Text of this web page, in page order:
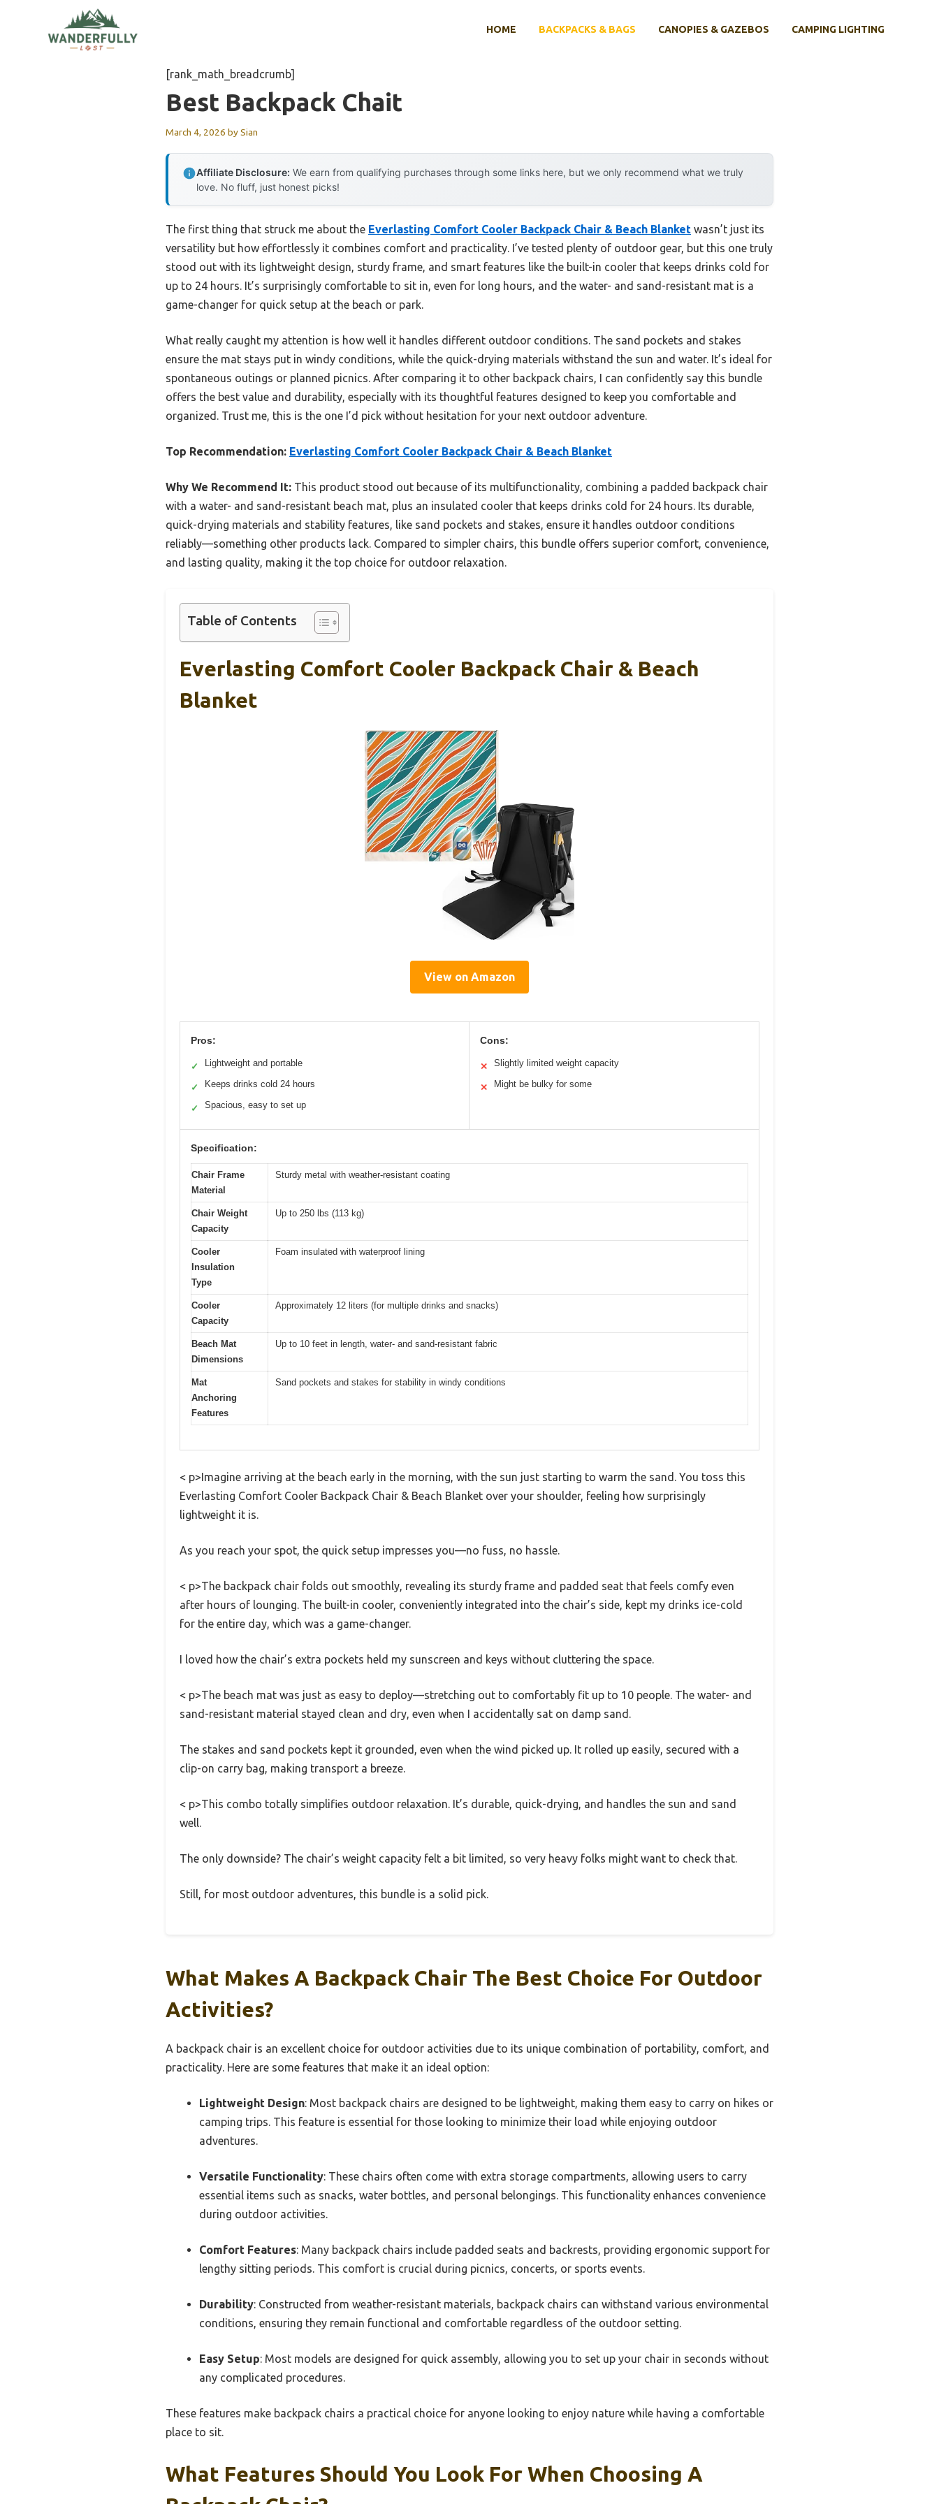
HOME BACKPACKS & BAGS CANOPIES & GAZEBOS CAMPING LIGHTING
[rank_math_breadcrumb]
Best Backpack Chait
March 4, 2026 bySian
Affiliate Disclosure: We earn from qualifying purchases through some links here, but we only recommend what we truly
love. No fluff, just honest picks!
The first thing that struck me about the Everlasting Comfort Cooler Backpack Chair & Beach Blanket wasn’t just its
versatility but how effortlessly it combines comfort and practicality. I’ve tested plenty of outdoor gear, but this one truly
stood out with its lightweight design, sturdy frame, and smart features like the built-in cooler that keeps drinks cold for
up to 24 hours. It’s surprisingly comfortable to sit in, even for long hours, and the water- and sand-resistant mat is a
game-changer for quick setup at the beach or park.
What really caught my attention is how well it handles different outdoor conditions. The sand pockets and stakes
ensure the mat stays put in windy conditions, while the quick-drying materials withstand the sun and water. It’s ideal for
spontaneous outings or planned picnics. After comparing it to other backpack chairs, I can confidently say this bundle
offers the best value and durability, especially with its thoughtful features designed to keep you comfortable and
organized. Trust me, this is the one I’d pick without hesitation for your next outdoor adventure.
Top Recommendation: Everlasting Comfort Cooler Backpack Chair & Beach Blanket
Why We Recommend It: This product stood out because of its multifunctionality, combining a padded backpack chair
with a water- and sand-resistant beach mat, plus an insulated cooler that keeps drinks cold for 24 hours. Its durable,
quick-drying materials and stability features, like sand pockets and stakes, ensure it handles outdoor conditions
reliably—something other products lack. Compared to simpler chairs, this bundle offers superior comfort, convenience,
and lasting quality, making it the top choice for outdoor relaxation.
Table of Contents
Everlasting Comfort Cooler Backpack Chair & Beach
Blanket
View on Amazon
Pros:
✓ Lightweight and portable
✓ Keeps drinks cold 24 hours
✓ Spacious, easy to set up
Cons:
✕ Slightly limited weight capacity
✕ Might be bulky for some
Specification:
Chair Frame
Material
Sturdy metal with weather-resistant coating
Chair Weight
Capacity
Up to 250 lbs (113 kg)
Cooler
Insulation
Type
Foam insulated with waterproof lining
Cooler
Capacity
Approximately 12 liters (for multiple drinks and snacks)
Beach Mat
Dimensions
Up to 10 feet in length, water- and sand-resistant fabric
Mat
Anchoring
Features
Sand pockets and stakes for stability in windy conditions
< p>Imagine arriving at the beach early in the morning, with the sun just starting to warm the sand. You toss this
Everlasting Comfort Cooler Backpack Chair & Beach Blanket over your shoulder, feeling how surprisingly
lightweight it is.
As you reach your spot, the quick setup impresses you—no fuss, no hassle.
< p>The backpack chair folds out smoothly, revealing its sturdy frame and padded seat that feels comfy even
after hours of lounging. The built-in cooler, conveniently integrated into the chair’s side, kept my drinks ice-cold
for the entire day, which was a game-changer.
I loved how the chair’s extra pockets held my sunscreen and keys without cluttering the space.
< p>The beach mat was just as easy to deploy—stretching out to comfortably fit up to 10 people. The water- and
sand-resistant material stayed clean and dry, even when I accidentally sat on damp sand.
The stakes and sand pockets kept it grounded, even when the wind picked up. It rolled up easily, secured with a
clip-on carry bag, making transport a breeze.
< p>This combo totally simplifies outdoor relaxation. It’s durable, quick-drying, and handles the sun and sand
well.
The only downside? The chair’s weight capacity felt a bit limited, so very heavy folks might want to check that.
Still, for most outdoor adventures, this bundle is a solid pick.
What Makes A Backpack Chair The Best Choice For Outdoor
Activities?
A backpack chair is an excellent choice for outdoor activities due to its unique combination of portability, comfort, and
practicality. Here are some features that make it an ideal option:
Lightweight Design: Most backpack chairs are designed to be lightweight, making them easy to carry on hikes or
camping trips. This feature is essential for those looking to minimize their load while enjoying outdoor
adventures.
Versatile Functionality: These chairs often come with extra storage compartments, allowing users to carry
essential items such as snacks, water bottles, and personal belongings. This functionality enhances convenience
during outdoor activities.
Comfort Features: Many backpack chairs include padded seats and backrests, providing ergonomic support for
lengthy sitting periods. This comfort is crucial during picnics, concerts, or sports events.
Durability: Constructed from weather-resistant materials, backpack chairs can withstand various environmental
conditions, ensuring they remain functional and comfortable regardless of the outdoor setting.
Easy Setup: Most models are designed for quick assembly, allowing you to set up your chair in seconds without
any complicated procedures.
These features make backpack chairs a practical choice for anyone looking to enjoy nature while having a comfortable
place to sit.
What Features Should You Look For When Choosing A